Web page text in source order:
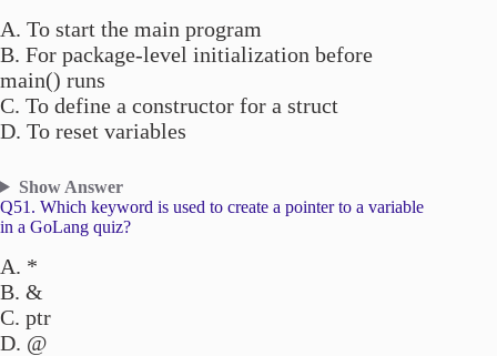
A. To start the main program
B. For package-level initialization before
main() runs
C. To define a constructor for a struct
D. To reset variables
Show Answer
Q51. Which keyword is used to create a pointer to a variable
in a GoLang quiz?
A. *
B. &
C. ptr
D. @